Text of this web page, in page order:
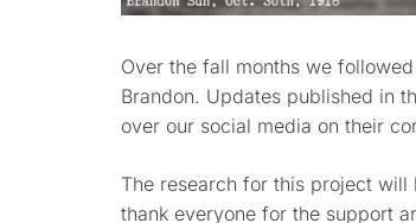
Over the fall months we
Brandon. Updates published in
over our social media on their
The research for this project
thank everyone for the support